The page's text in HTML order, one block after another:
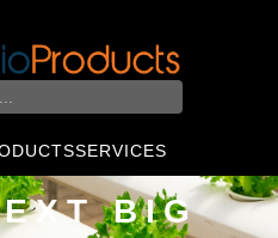
SERVICES
BIG